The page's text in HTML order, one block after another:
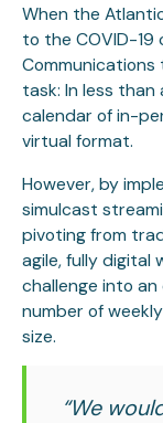
When the
to the COVID-19
task: In less
calendar of in-
virtual format.
However, by
simulcast
pivoting from
agile, fully digital
challenge into
number of
size.
“We